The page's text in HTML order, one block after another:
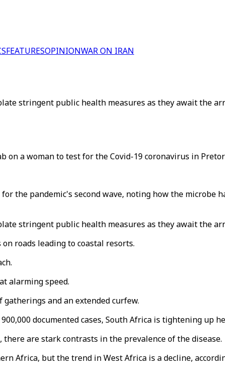
FEATURESOPINIONWAR ON IRAN
stringent public health measures as they await the
a woman to test for the Covid-19 coronavirus in
the pandemic's second wave, noting how the microbe
stringent public health measures as they await the
roads leading to coastal resorts.
alarming speed.
and an extended curfew.
documented cases, South Africa is tightening up
are stark contrasts in the prevalence of the disease.
Africa, but the trend in West Africa is a decline,